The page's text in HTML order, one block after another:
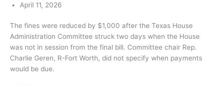
April 11, 2026
The fines were reduced by $1,000 after the Texas House
Administration Committee struck two days when the House
was not in session from the final bill. Committee chair Rep.
Charlie Geren, R-Fort Worth, did not specify when payments
would be due.